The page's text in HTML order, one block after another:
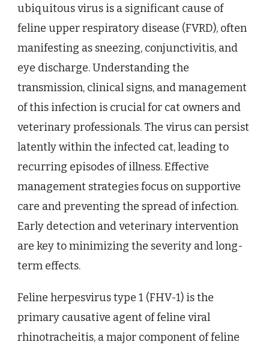
ubiquitous virus is a significant cause of
feline upper respiratory disease (FVRD), often
manifesting as sneezing, conjunctivitis, and
eye discharge. Understanding the
transmission, clinical signs, and management
of this infection is crucial for cat owners and
veterinary professionals. The virus can persist
latently within the infected cat, leading to
recurring episodes of illness. Effective
management strategies focus on supportive
care and preventing the spread of infection.
Early detection and veterinary intervention
are key to minimizing the severity and long-
term effects.
Feline herpesvirus type 1 (FHV-1) is the
primary causative agent of feline viral
rhinotracheitis, a major component of feline